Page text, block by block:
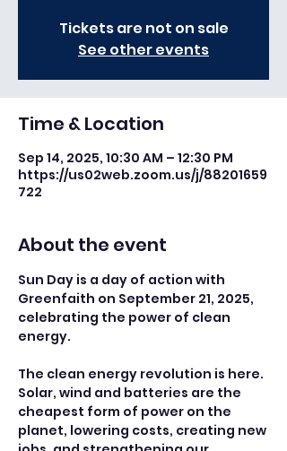
Tickets are not on sale
See other events
Time & Location
Sep 14, 2025, 10:30 AM – 12:30 PM
https://us02web.zoom.us/j/88201659
722
About the event
Sun Day is a day of action with
Greenfaith on September 21, 2025,
celebrating the power of clean
energy.
The clean energy revolution is here.
Solar, wind and batteries are the
cheapest form of power on the
planet, lowering costs, creating new